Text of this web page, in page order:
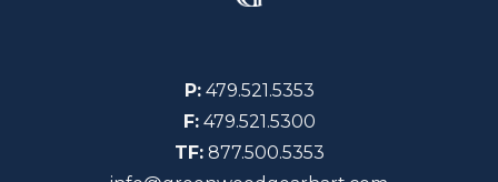
P: 479.521.5353
F:479.521.5300
TF: 877.500.5353